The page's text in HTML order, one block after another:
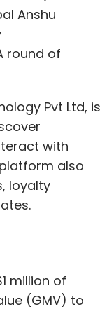
million of
(GMV) to
in
covering
and Brij
was
MBA from
Bhushan is
has